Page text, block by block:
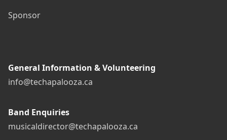
Sponsor
General Information & Volunteering
info@techapalooza.ca
Band Enquiries
musicaldirector@techapalooza.ca